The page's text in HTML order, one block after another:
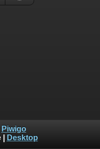
Piwigo
| Desktop